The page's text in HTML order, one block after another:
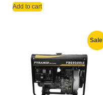
Add to cart